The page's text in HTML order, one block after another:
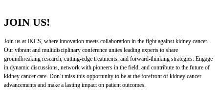
JOIN US!
Join us at IKCS, where innovation meets collaboration in the fight against kidney cancer.
Our vibrant and multidisciplinary conference unites leading experts to share
groundbreaking research, cutting-edge treatments, and forward-thinking strategies. Engage
in dynamic discussions, network with pioneers in the field, and contribute to the future of
kidney cancer care. Don’t miss this opportunity to be at the forefront of kidney cancer
advancements and make a lasting impact on patient outcomes.